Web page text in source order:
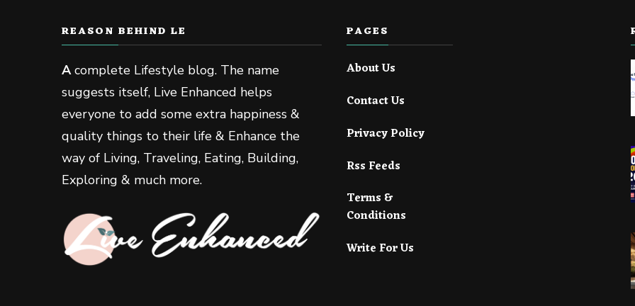
REASON BEHIND LE
Acomplete Lifestyle blog. The name
suggests itself, Live Enhanced helps
everyone to add some extra happiness &
quality things to their life & Enhance the
way of Living, Traveling, Eating, Building,
Exploring & much more.
PAGES
About Us
Contact Us
Privacy Policy
Rss Feeds
Terms &
Conditions
Write For Us